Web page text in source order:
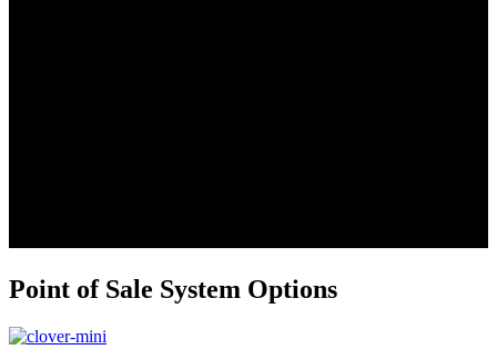
Point of Sale System Options